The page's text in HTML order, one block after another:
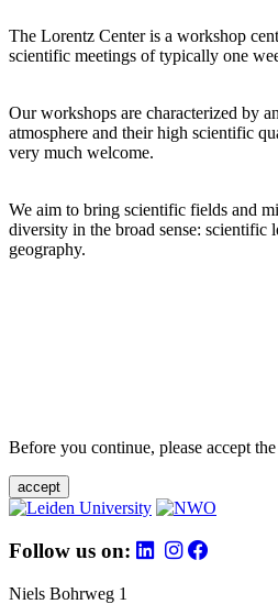
The Lorentz Center is a workshop
scientific meetings of typically one
Our workshops are characterized by
atmosphere and their high scientific
very much welcome.
We aim to bring scientific fields and
diversity in the broad sense: scientific
geography.
Before you continue, please accept
accept
Follow us on:
Niels Bohrweg 1